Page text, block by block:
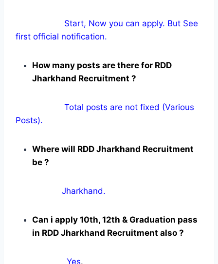
Start, Now you can apply. But See
first official notification.
How many posts are there for RDD
Jharkhand Recruitment ?
Total posts are not fixed (Various
Posts).
Where will RDD Jharkhand Recruitment
be ?
Jharkhand.
Can i apply 10th, 12th & Graduation pass
in RDD Jharkhand Recruitment also ?
Yes.